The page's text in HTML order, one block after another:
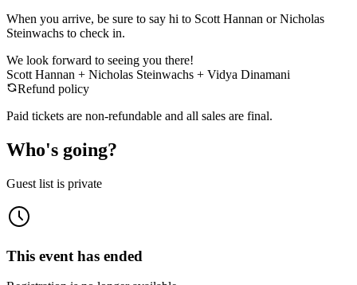
​When you arrive, be sure to say hi to Scott Hannan or Nicholas
Steinwachs to check in.
We look forward to seeing you there!
Scott Hannan + Nicholas Steinwachs + Vidya Dinamani
Refund policy
Paid tickets are non-refundable and all sales are final.
Who's going?
Guest list is private
This event has ended